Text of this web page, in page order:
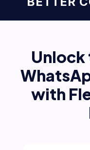
Unlock
with